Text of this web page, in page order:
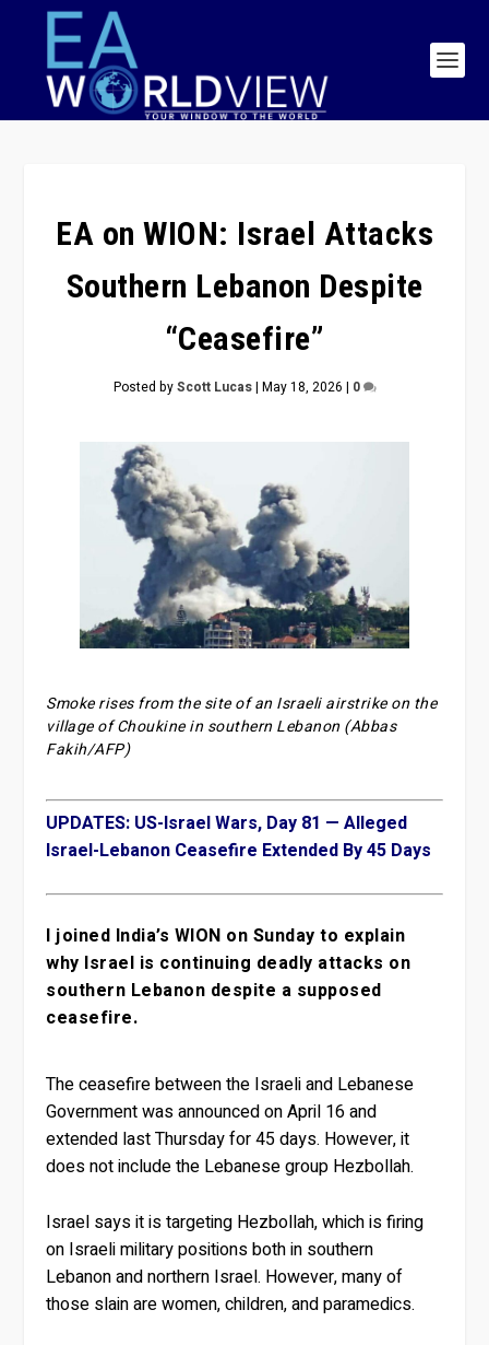
EA on WION: Israel Attacks
Southern Lebanon Despite
“Ceasefire”
Posted byScott Lucas| May 18, 2026 | 0
Smoke rises from the site of an Israeli airstrike on the
village of Choukine in southern Lebanon (Abbas
Fakih/AFP)
UPDATES: US-Israel Wars, Day 81 — Alleged
Israel-Lebanon Ceasefire Extended By 45 Days
I joined India’s WION on Sunday to explain
why Israel is continuing deadly attacks on
southern Lebanon despite a supposed
ceasefire.
The ceasefire between the Israeli and Lebanese
Government was announced on April 16 and
extended last Thursday for 45 days. However, it
does not include the Lebanese group Hezbollah.
Israel says it is targeting Hezbollah, which is firing
on Israeli military positions both in southern
Lebanon and northern Israel. However, many of
those slain are women, children, and paramedics.